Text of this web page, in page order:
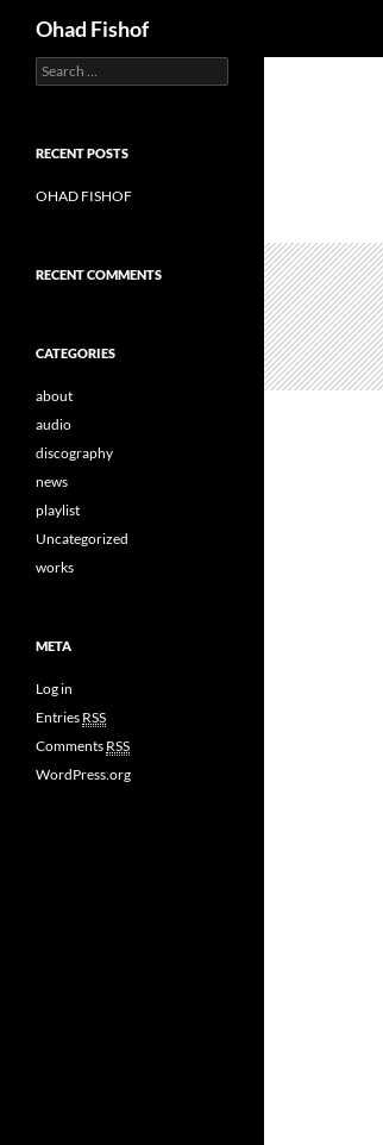
Ohad Fishof
S
e
c
f
RECENT POSTS
OHAD FISHOF
RECENT COMMENTS
CATEGORIES
about
audio
discography
news
playlist
Uncategorized
works
META
Log in
Entries RSS
Comments RSS
WordPress.org